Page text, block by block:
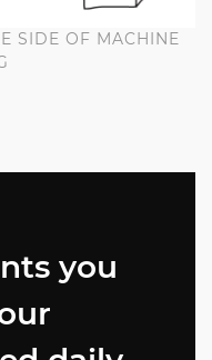
SIDE OF MACHINE
you